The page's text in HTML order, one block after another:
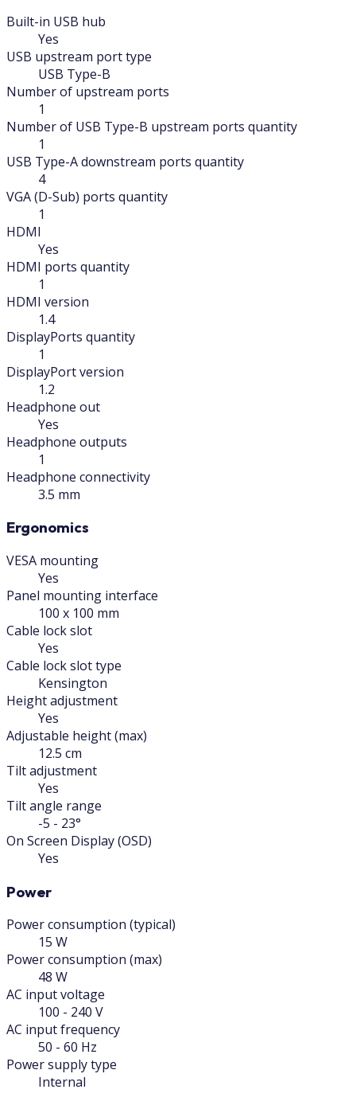
Built-in USB hub
Yes
USB upstream port type
USB Type-B
Number of upstream ports
1
Number of USB Type-B upstream ports quantity
1
USB Type-A downstream ports quantity
4
VGA (D-Sub) ports quantity
1
HDMI
Yes
HDMI ports quantity
1
HDMI version
1.4
DisplayPorts quantity
1
DisplayPort version
1.2
Headphone out
Yes
Headphone outputs
1
Headphone connectivity
3.5 mm
Ergonomics
VESA mounting
Yes
Panel mounting interface
100 x 100 mm
Cable lock slot
Yes
Cable lock slot type
Kensington
Height adjustment
Yes
Adjustable height (max)
12.5 cm
Tilt adjustment
Yes
Tilt angle range
-5 - 23°
On Screen Display (OSD)
Yes
Power
Power consumption (typical)
15 W
Power consumption (max)
48 W
AC input voltage
100 - 240 V
AC input frequency
50 - 60 Hz
Power supply type
Internal